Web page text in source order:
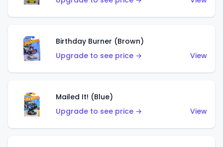
Birthday Burner (Brown)
Upgrade to see price →
View
Mailed It! (Blue)
Upgrade to see price →
View